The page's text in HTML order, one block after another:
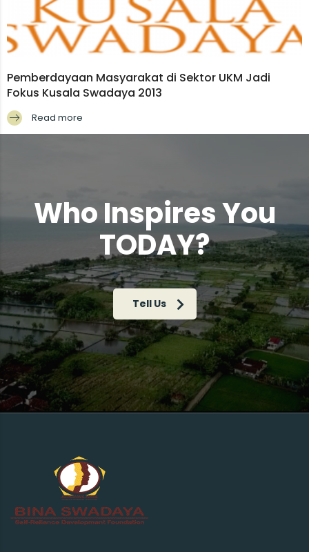
Pemberdayaan Masyarakat di Sektor UKM Jadi
Fokus Kusala Swadaya 2013
Read more
Who Inspires You
TODAY?
Tell Us